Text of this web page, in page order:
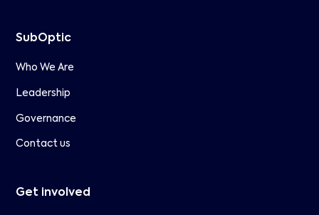
SubOptic
Who We Are
Leadership
Governance
Contact us
Get involved